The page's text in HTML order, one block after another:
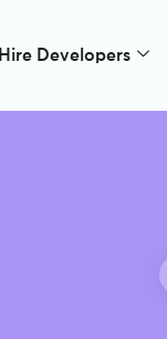
Hire Developers